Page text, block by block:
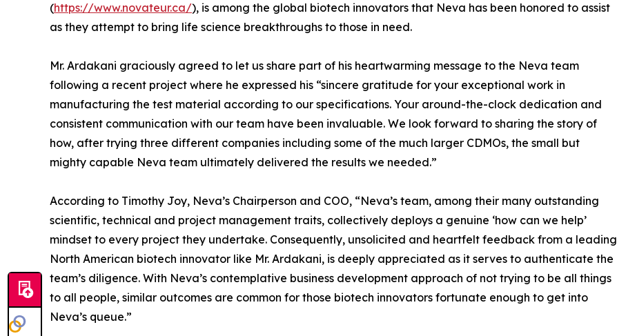
(https://www.novateur.ca/), is among the global biotech innovators that Neva has been honored to assist
as they attempt to bring life science breakthroughs to those in need.
Mr. Ardakani graciously agreed to let us share part of his heartwarming message to the Neva team
following a recent project where he expressed his “sincere gratitude for your exceptional work in
manufacturing the test material according to our specifications. Your around-the-clock dedication and
consistent communication with our team have been invaluable. We look forward to sharing the story of
how, after trying three different companies including some of the much larger CDMOs, the small but
mighty capable Neva team ultimately delivered the results we needed.”
According to Timothy Joy, Neva’s Chairperson and COO, “Neva’s team, among their many outstanding
scientific, technical and project management traits, collectively deploys a genuine ‘how can we help’
mindset to every project they undertake. Consequently, unsolicited and heartfelt feedback from a leading
North American biotech innovator like Mr. Ardakani, is deeply appreciated as it serves to authenticate the
team’s diligence. With Neva’s contemplative business development approach of not trying to be all things
to all people, similar outcomes are common for those biotech innovators fortunate enough to get into
Neva’s queue.”